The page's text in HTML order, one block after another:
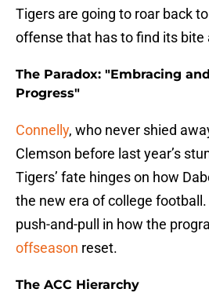
Tigers are going to roar back
offense that has to find its bite
The Paradox: "Embracing
Progress"
Connelly, who never shied
Clemson before last year’s
Tigers’ fate hinges on how
the new era of college football.
push-and-pull in how the
offseason reset.
The ACC Hierarchy